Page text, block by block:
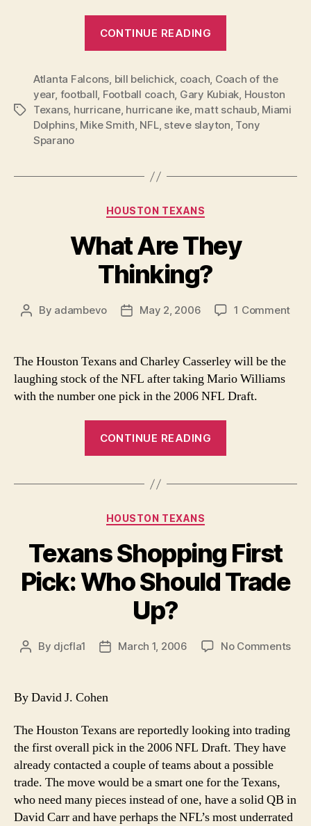
CONTINUE READING
Year
voting
missed
best
Tags
Atlanta Falcons, bill belichick, coach, Coach of the
year, football, Football coach, Gary Kubiak, Houston
Texans, hurricane, hurricane ike, matt schaub, Miami
Dolphins, Mike Smith, NFL, steve slayton, Tony
Sparano
Categories
HOUSTON TEXANS
What Are They
Thinking?
Post
By adambevo
PostMay 2, 2006 1 Commenton
The Houston Texans and Charley Casserley will be the
laughing stock of the NFL after taking Mario Williams
with the number one pick in the 2006 NFL Draft.
CONTINUE READING
Thinking?”
Categories
HOUSTON TEXANS
Texans Shopping First
Pick: Who Should Trade
Up?
Post
By djcfla1
PostMarch 1, 2006 No Commentson
By David J. Cohen
The Houston Texans are reportedly looking into trading
the first overall pick in the 2006 NFL Draft. They have
already contacted a couple of teams about a possible
trade. The move would be a smart one for the Texans,
who need many pieces instead of one, have a solid QB in
David Carr and have perhaps the NFL’s most underrated